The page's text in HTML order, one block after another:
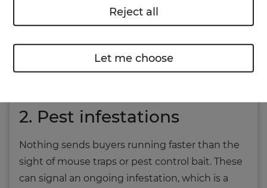
What you can do:Tackle the root cause –
whether that’s poor ventilation, roof leaks or
insulation issues. Redecorating with mould-
resistant paint can make all the difference.
2. Pest infestations
Nothing sends buyers running faster than the
sight of mouse traps or pest control bait. These
can signal an ongoing infestation, which is a
Let me choose
Reject all